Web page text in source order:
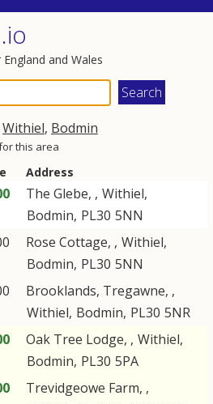
.io
and Wales
Withiel, Bodmin
this area
Address
The Glebe, , Withiel,
Bodmin, PL30 5NN
Rose Cottage, , Withiel,
Bodmin, PL30 5NN
Brooklands, Tregawne, ,
Withiel, Bodmin, PL30 5NR
Oak Tree Lodge, , Withiel,
Bodmin, PL30 5PA
Trevidgeowe Farm, ,